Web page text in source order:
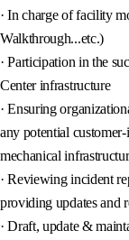
· In charge of facility
Walkthrough...etc.)
· Participation in the
Center infrastructure
· Ensuring
any potential
mechanical
· Reviewing incident
providing updates and
· Draft, update &